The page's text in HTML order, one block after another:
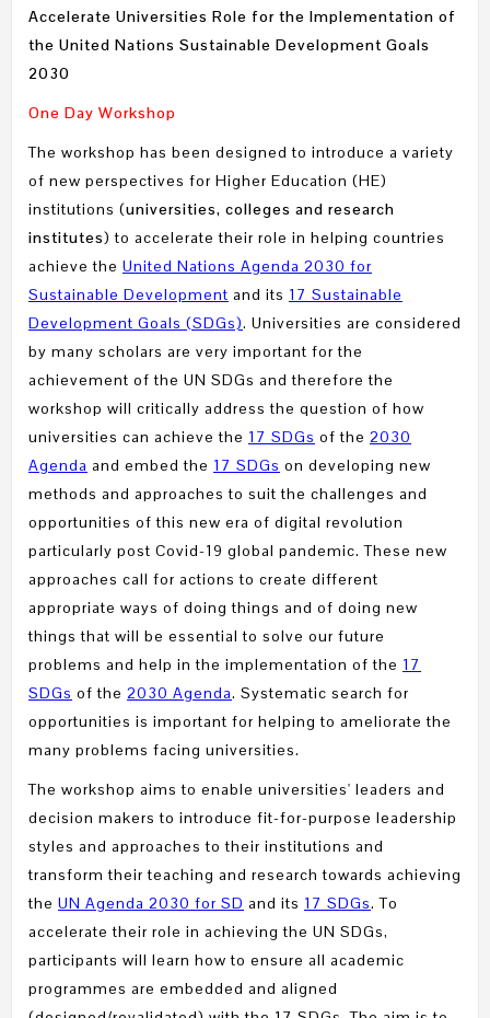
Accelerate Universities Role for the Implementation of
the United Nations Sustainable Development Goals
2030
One Day Workshop
The workshop has been designed to introduce a variety
of new perspectives for Higher Education (HE)
institutions (universities, colleges and research
institutes) to accelerate their role in helping countries
achieve the United Nations Agenda 2030 for
Sustainable Development and its 17 Sustainable
Development Goals (SDGs). Universities are considered
by many scholars are very important for the
achievement of the UN SDGs and therefore the
workshop will critically address the question of how
universities can achieve the 17 SDGs of the 2030
Agenda and embed the 17 SDGs on developing new
methods and approaches to suit the challenges and
opportunities of this new era of digital revolution
particularly post Covid-19 global pandemic. These new
approaches call for actions to create different
appropriate ways of doing things and of doing new
things that will be essential to solve our future
problems and help in the implementation of the 17
SDGs of the 2030 Agenda. Systematic search for
opportunities is important for helping to ameliorate the
many problems facing universities.
The workshop aims to enable universities' leaders and
decision makers to introduce fit-for-purpose leadership
styles and approaches to their institutions and
transform their teaching and research towards achieving
the UN Agenda 2030 for SD and its 17 SDGs. To
accelerate their role in achieving the UN SDGs,
participants will learn how to ensure all academic
programmes are embedded and aligned